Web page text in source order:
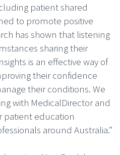
patient shared
to promote positive
has shown that listening
sharing their
is an effective way of
their confidence
their conditions. We
with MedicalDirector and
patient education
around Australia.”